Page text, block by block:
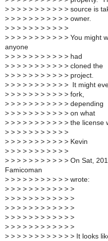
> > > > > > > > > > > source is
> > > > > > > > > > > owner.
> > > > > > > > > > >
> > > > > > > > > > > You might
anyone
> > > > > > > > > > > had
> > > > > > > > > > > cloned the
> > > > > > > > > > > project.
> > > > > > > > > > > It might
> > > > > > > > > > > fork,
> > > > > > > > > > > depending
> > > > > > > > > > > on what
> > > > > > > > > > > the license
> > > > > > > > > > >
> > > > > > > > > > > Kevin
> > > > > > > > > > >
> > > > > > > > > > > On Sat,
Famicoman
> > > > > > > > > > > wrote:
> > > > > > > > > > > >
> > > > > > > > > > > >
> > > > > > > > > > > >
> > > > > > > > > > > >
> > > > > > > > > > > >
> > > > > > > > > > > > It looks